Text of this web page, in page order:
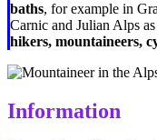
baths, for example in
Carnic and Julian Alps
hikers, mountaineers,
Information